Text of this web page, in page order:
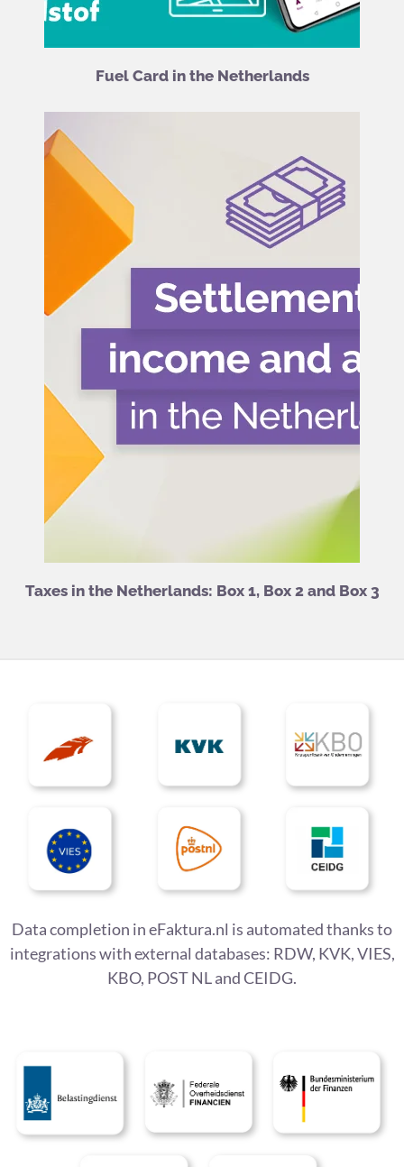
Fuel Card in the Netherlands
Taxes in the Netherlands: Box 1, Box 2 and Box 3
Data completion in eFaktura.nl is automated thanks to
integrations with external databases: RDW, KVK, VIES,
KBO, POST NL and CEIDG.